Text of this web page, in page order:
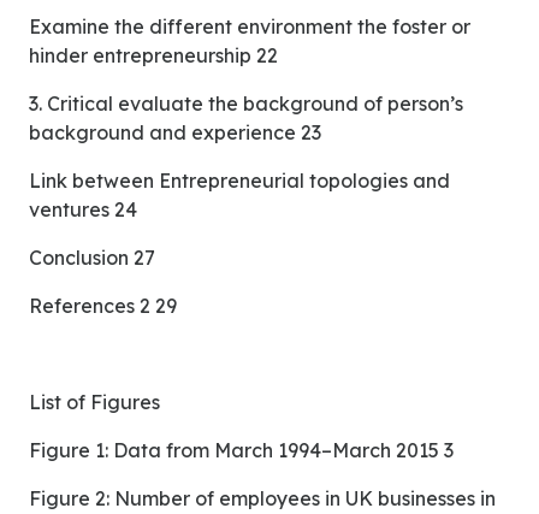
Examine the different environment the foster or
hinder entrepreneurship 22
3. Critical evaluate the background of person’s
background and experience 23
Link between Entrepreneurial topologies and
ventures 24
Conclusion 27
References 2 29
List of Figures
Figure 1: Data from March 1994–March 2015 3
Figure 2: Number of employees in UK businesses in